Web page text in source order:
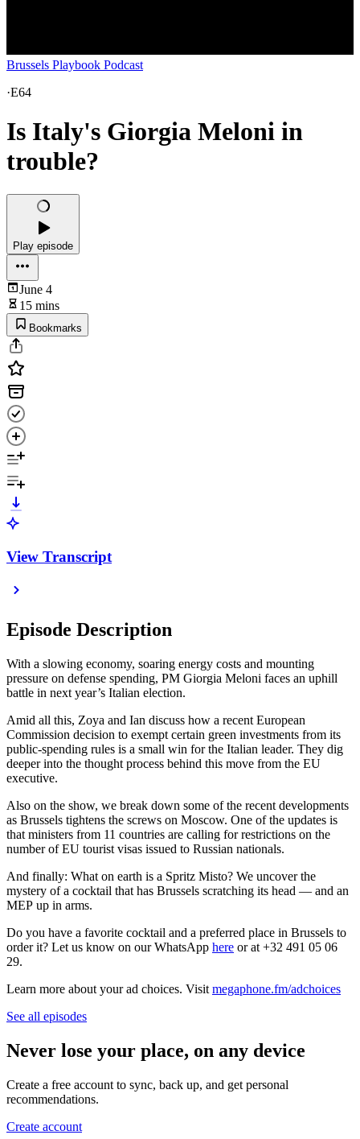
Brussels Playbook Podcast
·E64
Is Italy's Giorgia Meloni in
trouble?
Play episode
June 4
15 mins
Bookmarks
View Transcript
Episode Description
With a slowing economy, soaring energy costs and mounting
pressure on defense spending, PM Giorgia Meloni faces an uphill
battle in next year’s Italian election.
Amid all this, Zoya and Ian discuss how a recent European
Commission decision to exempt certain green investments from its
public-spending rules is a small win for the Italian leader. They dig
deeper into the thought process behind this move from the EU
executive.
Also on the show, we break down some of the recent developments
as Brussels tightens the screws on Moscow. One of the updates is
that ministers from 11 countries are calling for restrictions on the
number of EU tourist visas issued to Russian nationals.
And finally: What on earth is a Spritz Misto? We uncover the
mystery of a cocktail that has Brussels scratching its head — and an
MEP up in arms.
Do you have a favorite cocktail and a preferred place in Brussels to
order it? Let us know on our WhatsApp here or at +32 491 05 06
29.
Learn more about your ad choices. Visit megaphone.fm/adchoices
See all episodes
Never lose your place, on any device
Create a free account to sync, back up, and get personal
recommendations.
Create account